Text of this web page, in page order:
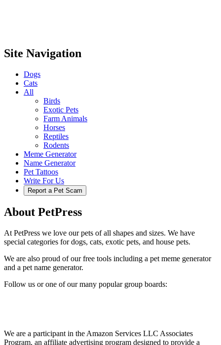
Site Navigation
Dogs
Cats
All
Birds
Exotic Pets
Farm Animals
Horses
Reptiles
Rodents
Meme Generator
Name Generator
Pet Tattoos
Write For Us
Report a Pet Scam
About PetPress
At PetPress we love our pets of all shapes and sizes. We have
special categories for dogs, cats, exotic pets, and house pets.
We are also proud of our free tools including a pet meme generator
and a pet name generator.
Follow us or one of our many popular group boards:
We are a participant in the Amazon Services LLC Associates
Program, an affiliate advertising program designed to provide a